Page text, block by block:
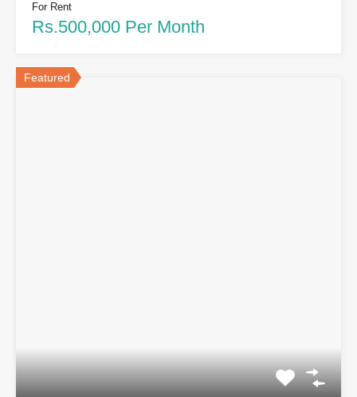
For Rent
Rs.500,000 Per Month
Featured